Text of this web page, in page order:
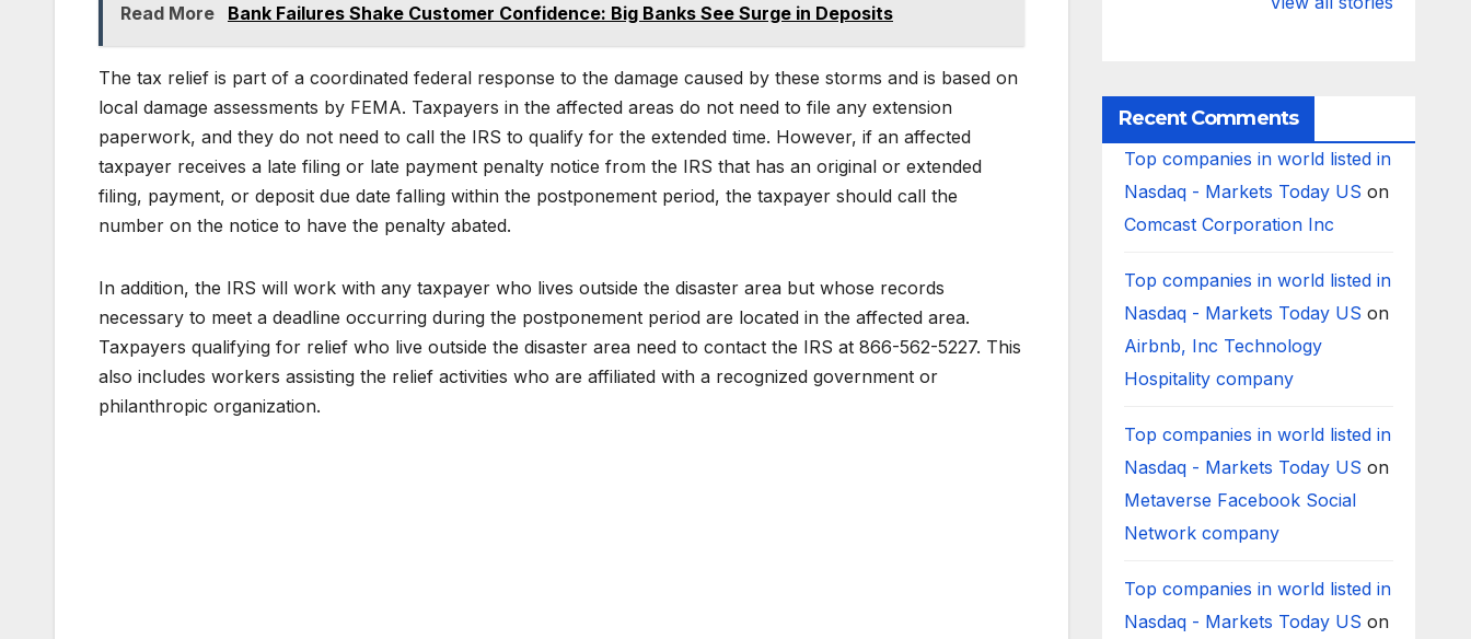
Read More Bank Failures Shake Customer Confidence: Big Banks See Surge in Deposits
The tax relief is part of a coordinated federal response to the damage caused by these storms and is based on
local damage assessments by FEMA. Taxpayers in the affected areas do not need to file any extension
paperwork, and they do not need to call the IRS to qualify for the extended time. However, if an affected
taxpayer receives a late filing or late payment penalty notice from the IRS that has an original or extended
filing, payment, or deposit due date falling within the postponement period, the taxpayer should call the
number on the notice to have the penalty abated.
In addition, the IRS will work with any taxpayer who lives outside the disaster area but whose records
necessary to meet a deadline occurring during the postponement period are located in the affected area.
Taxpayers qualifying for relief who live outside the disaster area need to contact the IRS at 866-562-5227. This
also includes workers assisting the relief activities who are affiliated with a recognized government or
philanthropic organization.
Recent Comments
Top companies in world listed in
Nasdaq - Markets Today US on
Comcast Corporation Inc
Top companies in world listed in
Nasdaq - Markets Today US on
Airbnb, Inc Technology
Hospitality company
Top companies in world listed in
Nasdaq - Markets Today US on
Metaverse Facebook Social
Network company
Top companies in world listed in
Nasdaq - Markets Today US on